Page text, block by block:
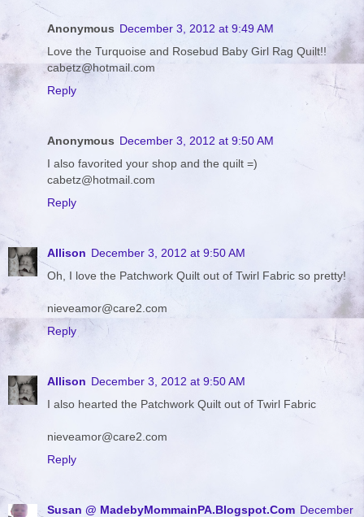
Anonymous December 3, 2012 at 9:49 AM
Love the Turquoise and Rosebud Baby Girl Rag Quilt!!
cabetz@hotmail.com
Reply
Anonymous December 3, 2012 at 9:50 AM
I also favorited your shop and the quilt =)
cabetz@hotmail.com
Reply
Allison December 3, 2012 at 9:50 AM
Oh, I love the Patchwork Quilt out of Twirl Fabric so pretty!
nieveamor@care2.com
Reply
Allison December 3, 2012 at 9:50 AM
I also hearted the Patchwork Quilt out of Twirl Fabric
nieveamor@care2.com
Reply
Susan @ MadebyMommainPA.Blogspot.Com December